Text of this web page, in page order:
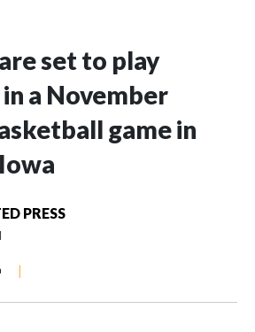
set to play
a November
game in
PRESS
|